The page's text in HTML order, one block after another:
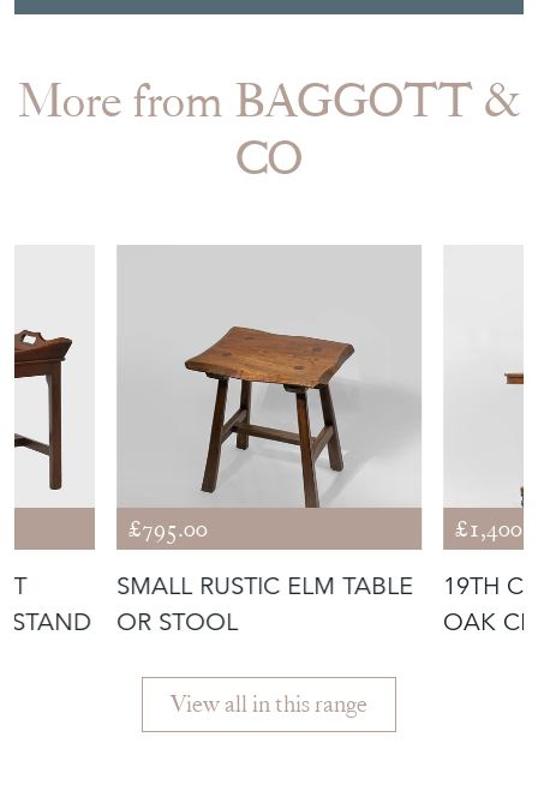
More from BAGGOTT &
CO
STAND
£795.00
SMALL RUSTIC ELM TABLE
OR STOOL
19TH
OAK
View all in this range